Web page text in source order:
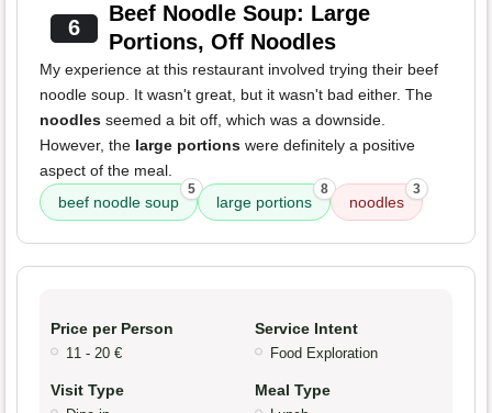
6
Beef Noodle Soup: Large
Portions, Off Noodles
My experience at this restaurant involved trying their beef
noodle soup. It wasn't great, but it wasn't bad either. The
noodles seemed a bit off, which was a downside.
However, the large portions were definitely a positive
aspect of the meal.
beef noodle soup
5
large portions
8
noodles
3
Price per Person
11 - 20 €
Service Intent
Food Exploration
Visit Type Meal Type